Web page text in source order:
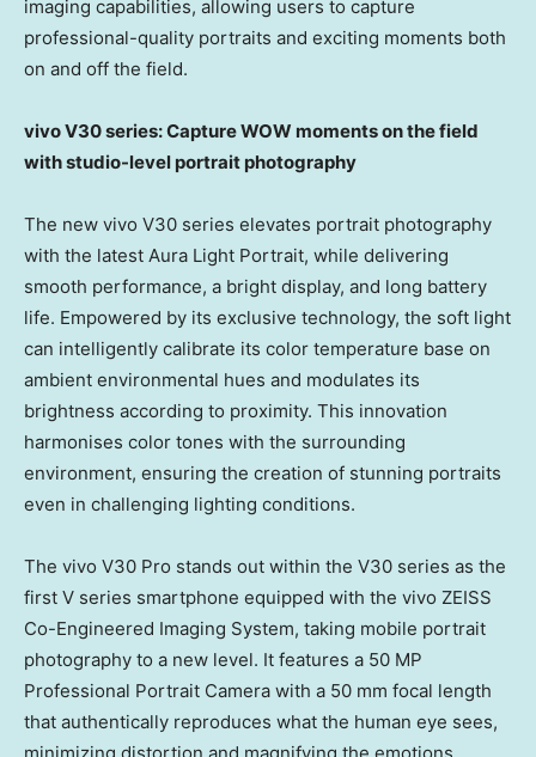
imaging capabilities, allowing users to capture
professional-quality portraits and exciting moments both
on and off the field.
vivo V30 series: Capture WOW moments on the field
with studio-level portrait photography
The new vivo V30 series elevates portrait photography
with the latest Aura Light Portrait, while delivering
smooth performance, a bright display, and long battery
life. Empowered by its exclusive technology, the soft light
can intelligently calibrate its color temperature base on
ambient environmental hues and modulates its
brightness according to proximity. This innovation
harmonises color tones with the surrounding
environment, ensuring the creation of stunning portraits
even in challenging lighting conditions.
The vivo V30 Pro stands out within the V30 series as the
first V series smartphone equipped with the vivo ZEISS
Co-Engineered Imaging System, taking mobile portrait
photography to a new level. It features a 50 MP
Professional Portrait Camera with a 50 mm focal length
that authentically reproduces what the human eye sees,